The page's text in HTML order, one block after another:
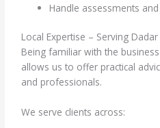
Handle assessments
Local Expertise – Serving
Being familiar with the
allows us to offer practical
and professionals.
We serve clients across: